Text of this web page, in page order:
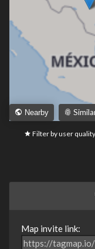
Leaflet
Nearby
Filter by user quality
Map invite link: